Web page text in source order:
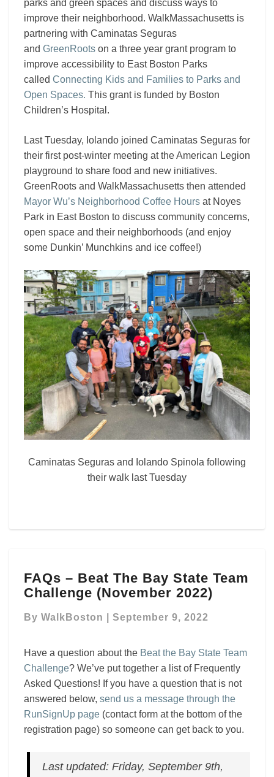
parks and green spaces and discuss ways to
improve their neighborhood. WalkMassachusetts is
partnering with Caminatas Seguras
and GreenRoots on a three year grant program to
improve accessibility to East Boston Parks
called Connecting Kids and Families to Parks and
Open Spaces. This grant is funded by Boston
Children’s Hospital.
Last Tuesday, Iolando joined Caminatas Seguras for
their first post-winter meeting at the American Legion
playground to share food and new initiatives.
GreenRoots and WalkMassachusetts then attended
Mayor Wu’s Neighborhood Coffee Hours at Noyes
Park in East Boston to discuss community concerns,
open space and their neighborhoods (and enjoy
some Dunkin’ Munchkins and ice coffee!)
Caminatas Seguras and Iolando Spinola following
their walk last Tuesday
–
Beat
Bay
Challenge
(November
2022)
FAQs – Beat The Bay State Team
Challenge (November 2022)
By WalkBoston September 9, 2022
Have a question about the Beat the Bay State Team
Challenge? We’ve put together a list of Frequently
Asked Questions! If you have a question that is not
answered below, send us a message through the
RunSignUp page (contact form at the bottom of the
registration page) so someone can get back to you.
Last updated: Friday, September 9th,